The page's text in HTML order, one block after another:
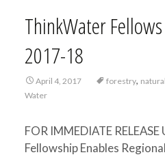
ThinkWater
2017-18
April 4, 2017 forestry,
Water
FOR IMMEDIATE
Fellowship Enables